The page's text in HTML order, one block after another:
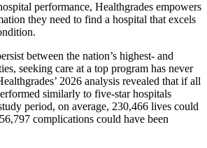
performance, Healthgrades empowers
they need to find a hospital that excels
between the nation’s highest- and
seeking care at a top program has never
2026 analysis revealed that if all
similarly to five-star hospitals
period, on average, 230,466 lives could
complications could have been